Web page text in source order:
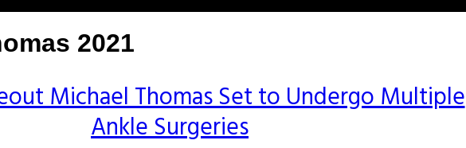
2021
Michael Thomas Set to Undergo Multiple
Ankle Surgeries